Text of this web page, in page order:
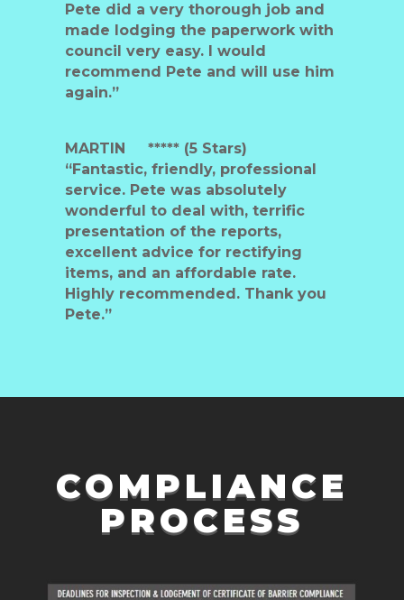
Pete did a very thorough job and
made lodging the paperwork with
council very easy. I would
recommend Pete and will use him
again.”
MARTIN ***** (5 Stars)
“Fantastic, friendly, professional
service. Pete was absolutely
wonderful to deal with, terrific
presentation of the reports,
excellent advice for rectifying
items, and an affordable rate.
Highly recommended. Thank you
Pete.”
COMPLIANCE
PROCESS